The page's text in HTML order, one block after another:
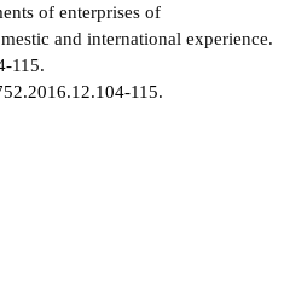
of enterprises of
and international experience.
115.
115.